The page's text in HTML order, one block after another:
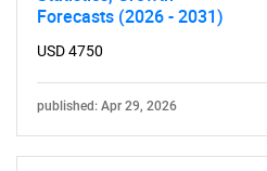
What are
Forecasts (2026 - 2031)
USD 4750
published: Apr 29, 2026